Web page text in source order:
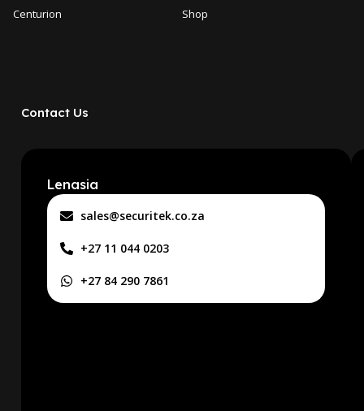
Centurion
Shop
Contact Us
Lenasia
sales@securitek.co.za
+27 11 044 0203
+27 84 290 7861